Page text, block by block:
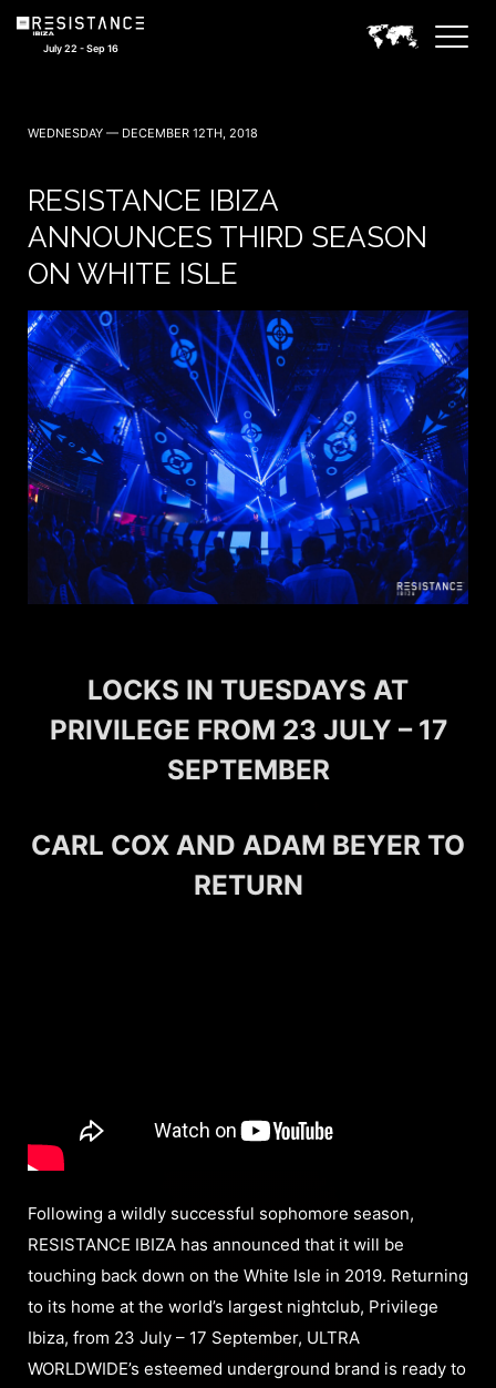
July 22 - Sep 16
WEDNESDAY — DECEMBER 12TH, 2018
RESISTANCE IBIZA
ANNOUNCES THIRD SEASON
ON WHITE ISLE
LOCKS IN TUESDAYS AT
PRIVILEGE FROM 23 JULY – 17
SEPTEMBER
CARL COX AND ADAM BEYER TO
RETURN
Following a wildly successful sophomore season,
RESISTANCE IBIZA has announced that it will be
touching back down on the White Isle in 2019. Returning
to its home at the world’s largest nightclub, Privilege
Ibiza, from 23 July – 17 September, ULTRA
WORLDWIDE’s esteemed underground brand is ready to